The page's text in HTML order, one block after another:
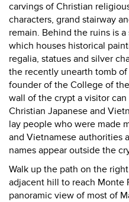
carvings of Christian
characters, grand stairway
remain. Behind the ruins is
which houses historical
regalia, statues and silver
the recently unearth tomb
founder of the College of
wall of the crypt a visitor
Christian Japanese and
lay people who were made
and Vietnamese authorities
names appear outside the
Walk up the path on the
adjacent hill to reach Monte
panoramic view of most of